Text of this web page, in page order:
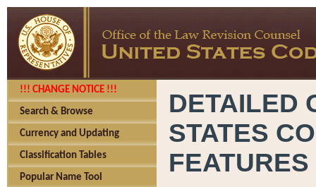
!!! CHANGE NOTICE !!!
Search & Browse
Currency and Updating
Classification Tables
Popular Name Tool
DETAILED
STATES
FEATURES